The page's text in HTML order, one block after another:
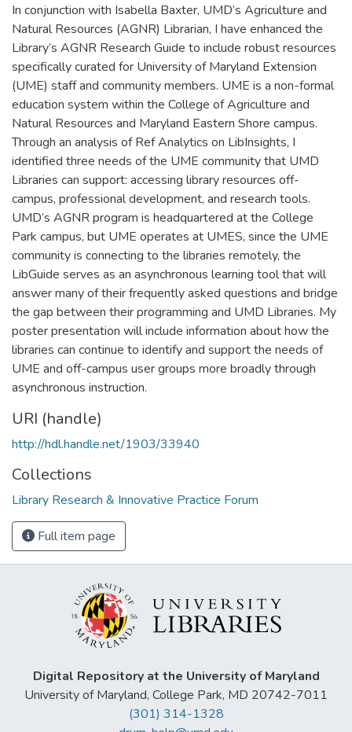
In conjunction with Isabella Baxter, UMD’s Agriculture and
Natural Resources (AGNR) Librarian, I have enhanced the
Library’s AGNR Research Guide to include robust resources
specifically curated for University of Maryland Extension
(UME) staff and community members. UME is a non-formal
education system within the College of Agriculture and
Natural Resources and Maryland Eastern Shore campus.
Through an analysis of Ref Analytics on LibInsights, I
identified three needs of the UME community that UMD
Libraries can support: accessing library resources off-
campus, professional development, and research tools.
UMD’s AGNR program is headquartered at the College
Park campus, but UME operates at UMES, since the UME
community is connecting to the libraries remotely, the
LibGuide serves as an asynchronous learning tool that will
answer many of their frequently asked questions and bridge
the gap between their programming and UMD Libraries. My
poster presentation will include information about how the
libraries can continue to identify and support the needs of
UME and off-campus user groups more broadly through
asynchronous instruction.
URI (handle)
http://hdl.handle.net/1903/33940
Collections
Library Research & Innovative Practice Forum
Full item page
Digital Repository at the University of Maryland
University of Maryland, College Park, MD 20742-7011
(301) 314-1328